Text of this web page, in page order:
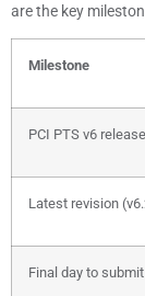
are the key
Milestone
PCI PTS v6
Latest revision
Final day to